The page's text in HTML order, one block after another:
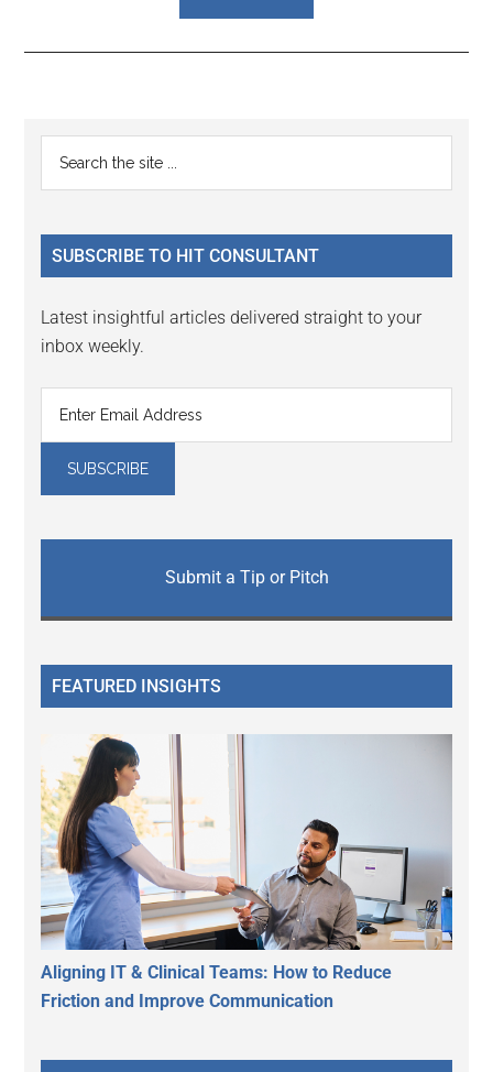
Reader
Interactions
Primary
Sidebar
...
SUBSCRIBE TO HIT CONSULTANT
Latest insightful articles delivered straight to your
inbox weekly.
Submit a Tip or Pitch
FEATURED INSIGHTS
Aligning IT & Clinical Teams: How to Reduce
Friction and Improve Communication